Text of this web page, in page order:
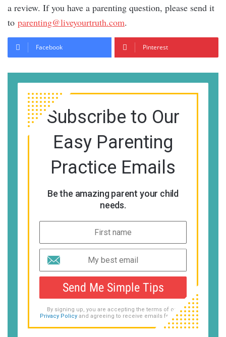
a review. If you have a parenting question, please send it
to parenting@liveyourtruth.com.
Facebook Pinterest
Subscribe to Our
Easy Parenting
Practice Emails
Be the amazing parent your child
needs.
Send Me Simple Tips
By signing up, you are accepting the terms of our
Privacy Policyand agreeing to receive emails from us.